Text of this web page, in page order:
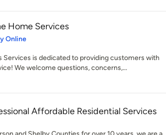
Home Services
Online
Services is dedicated to providing customers with
We welcome questions, concerns,...
Affordable Residential Services